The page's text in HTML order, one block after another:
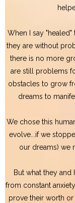
When I say
they are without
there is no more
are still problems
obstacles to grow
dreams to
We chose this
evolve...if we
our dreams) we
But what they and
from constant
prove their worth